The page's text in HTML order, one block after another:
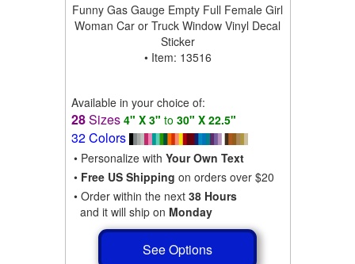
Funny Gas Gauge Empty Full Female Girl
Woman Car or Truck Window Vinyl Decal
Sticker
• Item: 13516
Available in your choice of:
28Sizes 4" X 3" to 30" X 22.5"
32 Colors
• Personalize with Your Own Text
• Free US Shipping on orders over $20
• Order within the next 38 Hours
and it will ship on Monday
See Options